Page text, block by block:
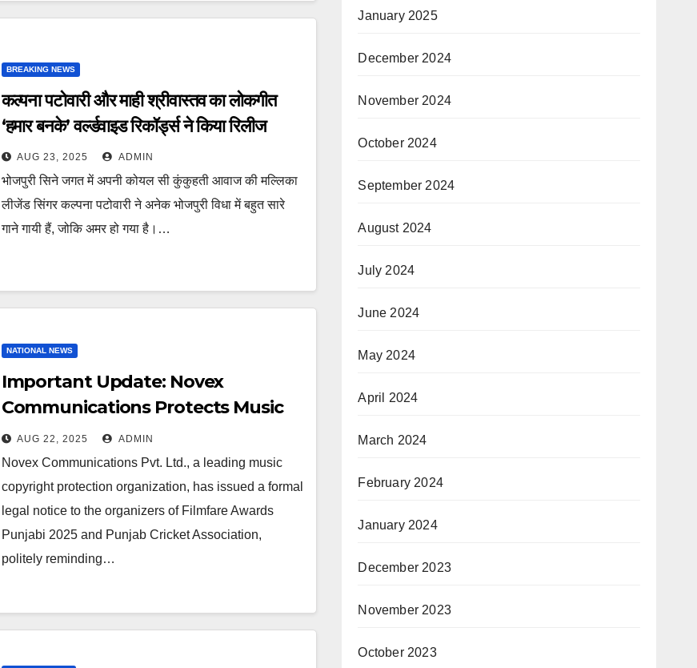
BREAKING NEWS
कल्पना पटोवारी और माही श्रीवास्तव का लोकगीत
‘हमार बनके’ वर्ल्डवाइड रिकॉर्ड्स ने किया रिलीज
AUG 23, 2025 ADMIN
भोजपुरी सिने जगत में अपनी कोयल सी कुंकुहती आवाज की मल्लिका
लीजेंड सिंगर कल्पना पटोवारी ने अनेक भोजपुरी विधा में बहुत सारे
गाने गायी हैं, जोकि अमर हो गया है।…
NATIONAL NEWS
Important Update: Novex
Communications Protects Music
Rights For Filmfare Awards
Punjabi 2025
AUG 22, 2025 ADMIN
Novex Communications Pvt. Ltd., a leading music
copyright protection organization, has issued a formal
legal notice to the organizers of Filmfare Awards
Punjabi 2025 and Punjab Cricket Association,
politely reminding…
January 2025
December 2024
November 2024
October 2024
September 2024
August 2024
July 2024
June 2024
May 2024
April 2024
March 2024
February 2024
January 2024
December 2023
November 2023
October 2023